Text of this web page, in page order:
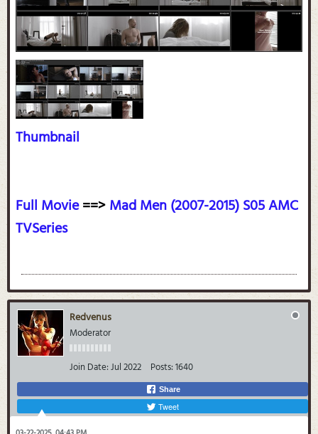
Thumbnail
Full Movie==>Mad Men (2007-2015) S05 AMC
TVSeries
Redvenus
Moderator
Join Date:Jul 2022 Posts:1640
Share
Tweet